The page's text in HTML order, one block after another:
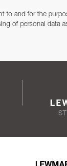
to and for the
of personal data